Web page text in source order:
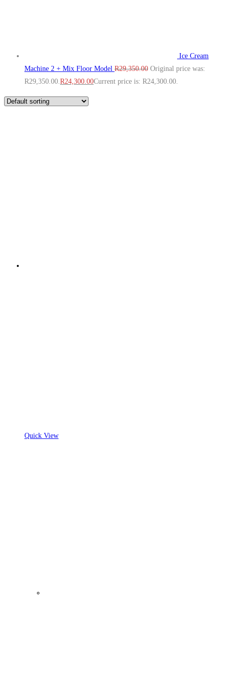
Ice Cream
Machine 2 + Mix Floor Model R29,350.00 Original price was:
R29,350.00.R24,300.00Current price is: R24,300.00.
Quick View